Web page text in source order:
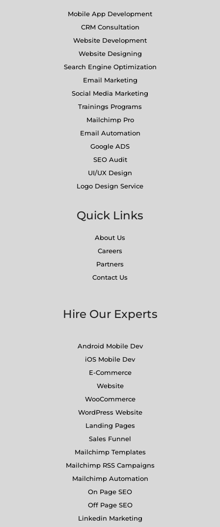
Mobile App Development
CRM Consultation
Website Development
Website Designing
Search Engine Optimization
Email Marketing
Social Media Marketing
Trainings Programs
Mailchimp Pro
Email Automation
Google ADS
SEO Audit
UI/UX Design
Logo Design Service
Quick Links
About Us
Careers
Partners
Contact Us
Hire Our Experts
Android Mobile Dev
iOS Mobile Dev
E-Commerce
Website
WooCommerce
WordPress Website
Landing Pages
Sales Funnel
Mailchimp Templates
Mailchimp RSS Campaigns
Mailchimp Automation
On Page SEO
Off Page SEO
Linkedin Marketing